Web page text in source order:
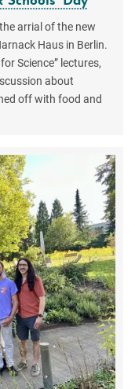
arrial of the new
Haus in Berlin.
Science” lectures,
about
off with food and